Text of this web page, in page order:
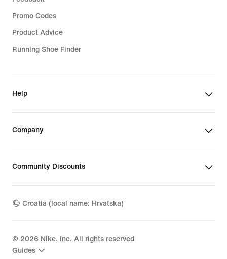
Promo Codes
Product Advice
Running Shoe Finder
Help
Company
Community Discounts
Croatia (local name: Hrvatska)
© 2026 Nike, Inc. All rights reserved
Guides